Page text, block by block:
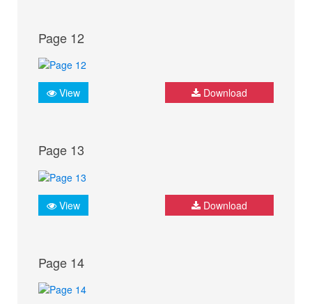
Page 12
View Download
Page 13
View Download
Page 14